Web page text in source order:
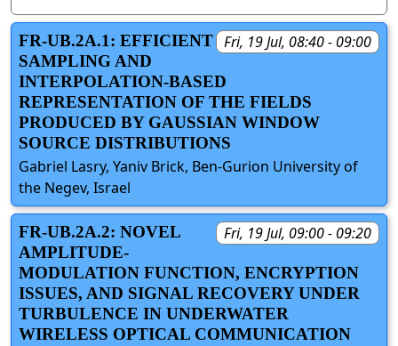
Fri, 19 Jul, 08:40 - 09:00
FR-UB.2A.1: EFFICIENT
SAMPLING AND
INTERPOLATION-BASED
REPRESENTATION OF THE FIELDS
PRODUCED BY GAUSSIAN WINDOW
SOURCE DISTRIBUTIONS
Gabriel Lasry, Yaniv Brick, Ben-Gurion University of
the Negev, Israel
Fri, 19 Jul, 09:00 - 09:20
FR-UB.2A.2: NOVEL
AMPLITUDE-
MODULATION FUNCTION, ENCRYPTION
ISSUES, AND SIGNAL RECOVERY UNDER
TURBULENCE IN UNDERWATER
WIRELESS OPTICAL COMMUNICATION